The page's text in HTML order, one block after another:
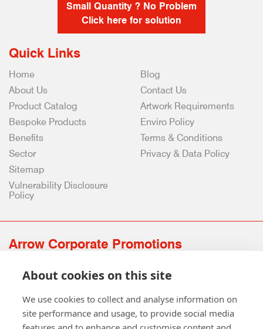
Small Quantity ? No Problem
Click here for solution
Quick Links
Home
About Us
Product Catalog
Bespoke Products
Benefits
Sector
Blog
Contact Us
Artwork Requirements
Enviro Policy
Terms & Conditions
Privacy & Data Policy
Sitemap
Vulnerability Disclosure
Policy
Arrow Corporate Promotions
0141 639 4210 | 01224 516 654
info@arrowcorporate.co.uk
About cookies on this site
We use cookies to collect and analyse information on
site performance and usage, to provide social media